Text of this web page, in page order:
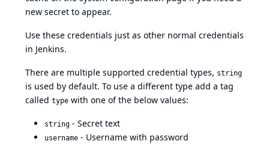
new secret to appear.
Use these credentials just as other normal credentials
in Jenkins.
There are multiple supported credential types, string
is used by default. To use a different type add a tag
called type with one of the below values:
string - Secret text
username - Username with password